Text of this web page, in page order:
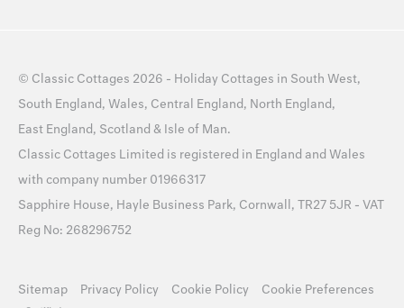
© Classic Cottages 2026 - Holiday Cottages in South West,
South England, Wales, Central England, North England,
East England, Scotland & Isle of Man.
Classic Cottages Limited is registered in England and Wales
with company number 01966317
Sapphire House, Hayle Business Park, Cornwall, TR27 5JR - VAT
Reg No: 268296752
Sitemap Privacy Policy Cookie Policy Cookie Preferences